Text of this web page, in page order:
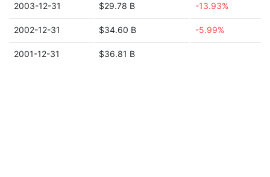
2003-12-31 $29.78 B -13.93%
2002-12-31 $34.60 B -5.99%
2001-12-31 $36.81 B